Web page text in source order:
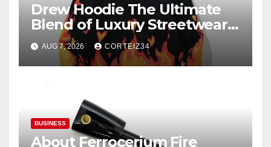
Drew Hoodie The Ultimate
Blend of Luxury Streetwear,
Comfort, and
AUG 7, 2026 CORTEIZ34
BUSINESS
About Ferrocerium Fire